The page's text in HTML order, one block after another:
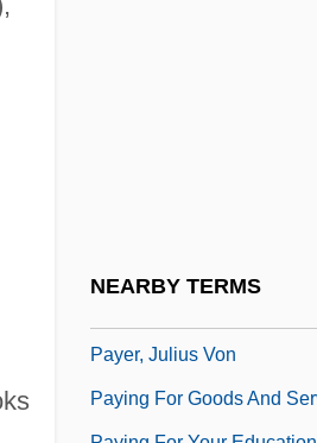
NEARBY TERMS
Payer, Julius Von
Paying For Goods And